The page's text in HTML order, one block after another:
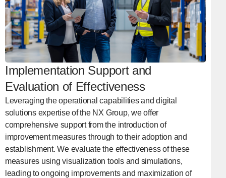
Implementation Support and
Evaluation of Effectiveness
Leveraging the operational capabilities and digital
solutions expertise of the NX Group, we offer
comprehensive support from the introduction of
improvement measures through to their adoption and
establishment. We evaluate the effectiveness of these
measures using visualization tools and simulations,
leading to ongoing improvements and maximization of